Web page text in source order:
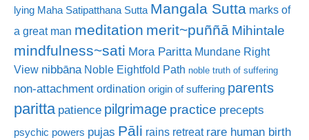
lying Maha Satipatthana Sutta Mangala Sutta marks of
a great man meditation merit~puññā Mihintale
mindfulness~sati Mora Paritta Mundane Right
View nibbāna Noble Eightfold Path noble truth of suffering
non-attachment ordination origin of suffering parents
paritta patience pilgrimage practice precepts
psychic powers pujas Pāli rains retreat rare human birth